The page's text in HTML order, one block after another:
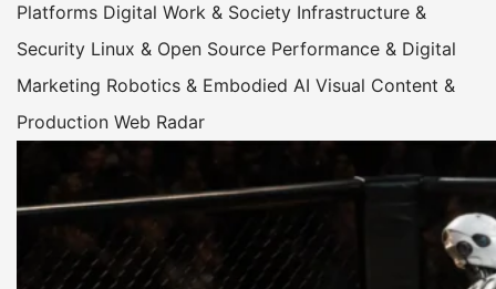
Platforms Digital Work & Society Infrastructure &
Security Linux & Open Source Performance & Digital
Marketing Robotics & Embodied AI Visual Content &
Production Web Radar